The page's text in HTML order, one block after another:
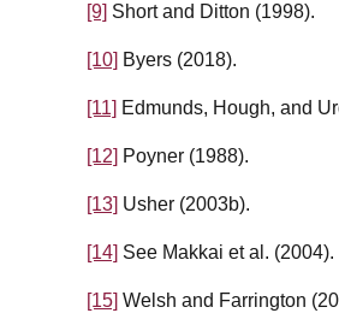
[9] Short and Ditton (1998).
[10] Byers (2018).
[11] Edmunds, Hough, and
[12] Poyner (1988).
[13] Usher (2003b).
[14] See Makkai et al. (2004).
[15] Welsh and Farrington